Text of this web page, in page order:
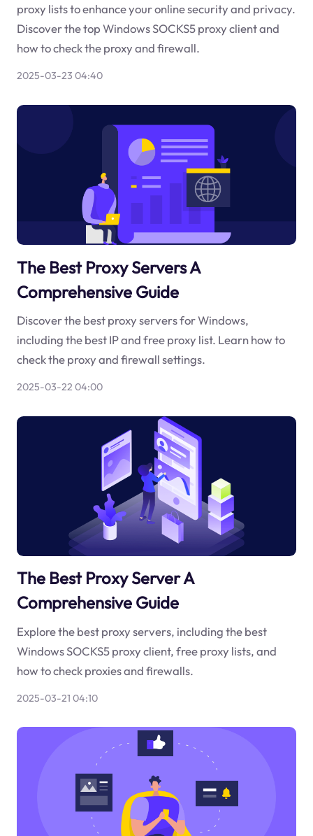
proxy lists to enhance your online security and privacy.
Discover the top Windows SOCKS5 proxy client and
how to check the proxy and firewall.
2025-03-23 04:40
The Best Proxy Servers A
Comprehensive Guide
Discover the best proxy servers for Windows,
including the best IP and free proxy list. Learn how to
check the proxy and firewall settings.
2025-03-22 04:00
The Best Proxy Server A
Comprehensive Guide
Explore the best proxy servers, including the best
Windows SOCKS5 proxy client, free proxy lists, and
how to check proxies and firewalls.
2025-03-21 04:10